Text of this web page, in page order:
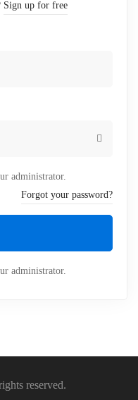
Sign up for free
administrator.
Forgot your password?
administrator.
reserved.